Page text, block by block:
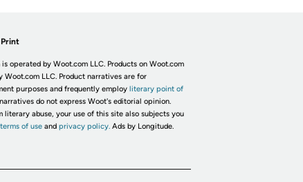
operated by Woot.com LLC. Products on Woot.com
Woot.com LLC. Product narratives are for
purposes and frequently employ literary point of
do not express Woot's editorial opinion.
literary abuse, your use of this site also subjects you
terms of useand privacy policy. Ads by Longitude.